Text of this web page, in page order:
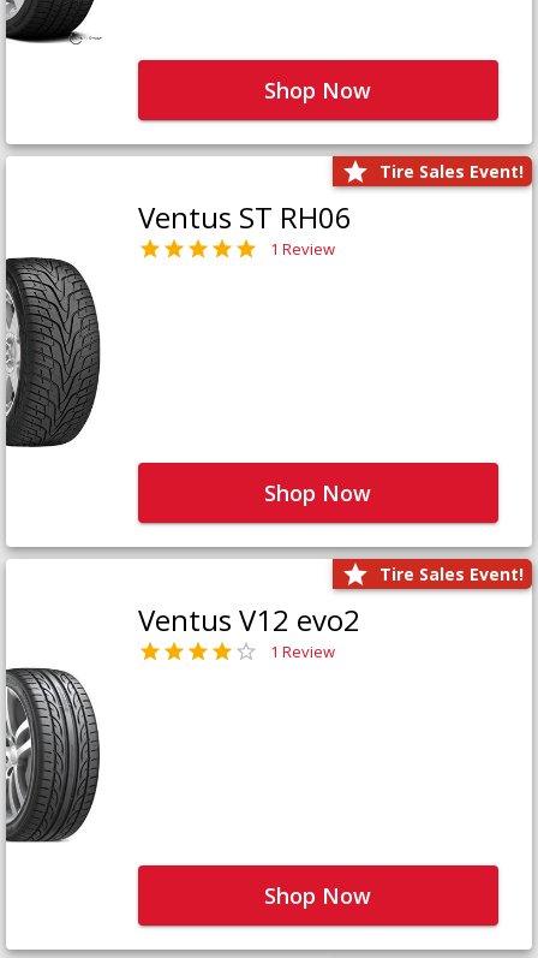
Shop Now
Tire Sales Event!
Ventus ST RH06
1 Review
Shop Now
Tire Sales Event!
Ventus V12 evo2
1 Review
Shop Now